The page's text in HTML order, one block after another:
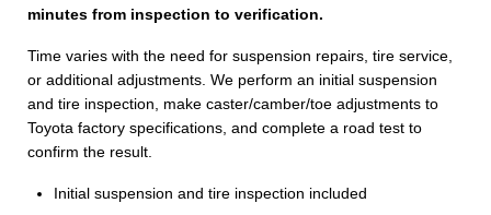
minutes from inspection to verification.
Time varies with the need for suspension repairs, tire service,
or additional adjustments. We perform an initial suspension
and tire inspection, make caster/camber/toe adjustments to
Toyota factory specifications, and complete a road test to
confirm the result.
Initial suspension and tire inspection included